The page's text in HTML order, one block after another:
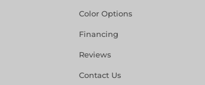
Color Options
Financing
Reviews
Contact Us